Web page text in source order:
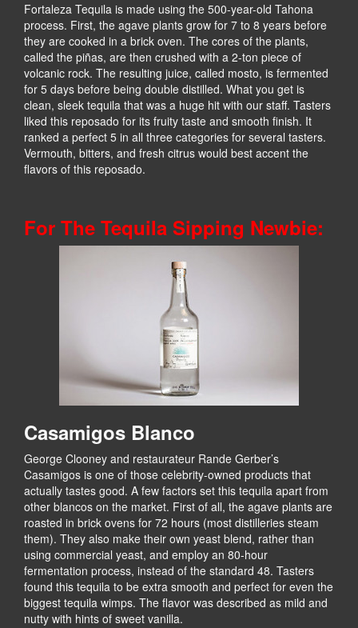
Fortaleza Tequila is made using the 500-year-old Tahona
process. First, the agave plants grow for 7 to 8 years before
they are cooked in a brick oven. The cores of the plants,
called the piñas, are then crushed with a 2-ton piece of
volcanic rock. The resulting juice, called mosto, is fermented
for 5 days before being double distilled. What you get is
clean, sleek tequila that was a huge hit with our staff. Tasters
liked this reposado for its fruity taste and smooth finish. It
ranked a perfect 5 in all three categories for several tasters.
Vermouth, bitters, and fresh citrus would best accent the
flavors of this reposado.
For The Tequila Sipping Newbie:
Casamigos Blanco
George Clooney and restaurateur Rande Gerber’s
Casamigos is one of those celebrity-owned products that
actually tastes good. A few factors set this tequila apart from
other blancos on the market. First of all, the agave plants are
roasted in brick ovens for 72 hours (most distilleries steam
them). They also make their own yeast blend, rather than
using commercial yeast, and employ an 80-hour
fermentation process, instead of the standard 48. Tasters
found this tequila to be extra smooth and perfect for even the
biggest tequila wimps. The flavor was described as mild and
nutty with hints of sweet vanilla.